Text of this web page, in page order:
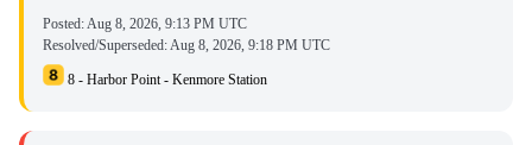
Posted:Aug 8, 2026, 9:13 PM UTC
Resolved/Superseded:Aug 8, 2026, 9:18 PM UTC
8 - Harbor Point - Kenmore Station